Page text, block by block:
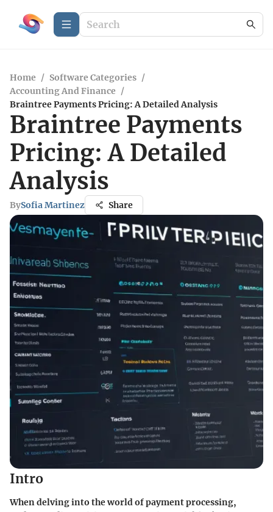
Home / Software Categories /
Accounting And Finance /
Braintree Payments Pricing: A Detailed Analysis
Braintree Payments
Pricing: A Detailed
Analysis
BySofia Martinez Share
Intro
When delving into the world of payment processing,